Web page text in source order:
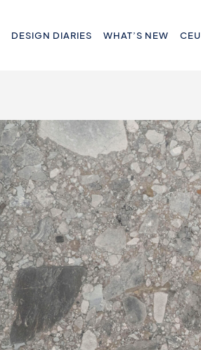
DESIGN DIARIES WHAT’S NEW CEU